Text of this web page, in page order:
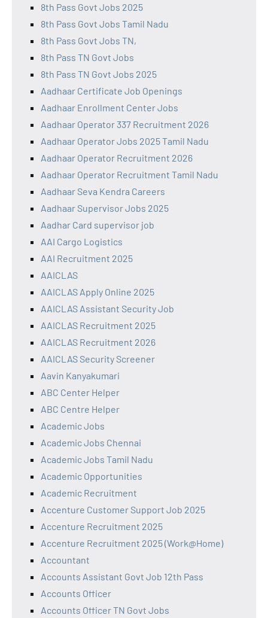
8th Pass Govt Jobs 2025
8th Pass Govt Jobs Tamil Nadu
8th Pass Govt Jobs TN,
8th Pass TN Govt Jobs
8th Pass TN Govt Jobs 2025
Aadhaar Certificate Job Openings
Aadhaar Enrollment Center Jobs
Aadhaar Operator 337 Recruitment 2026
Aadhaar Operator Jobs 2025 Tamil Nadu
Aadhaar Operator Recruitment 2026
Aadhaar Operator Recruitment Tamil Nadu
Aadhaar Seva Kendra Careers
Aadhaar Supervisor Jobs 2025
Aadhar Card supervisor job
AAI Cargo Logistics
AAI Recruitment 2025
AAICLAS
AAICLAS Apply Online 2025
AAICLAS Assistant Security Job
AAICLAS Recruitment 2025
AAICLAS Recruitment 2026
AAICLAS Security Screener
Aavin Kanyakumari
ABC Center Helper
ABC Centre Helper
Academic Jobs
Academic Jobs Chennai
Academic Jobs Tamil Nadu
Academic Opportunities
Academic Recruitment
Accenture Customer Support Job 2025
Accenture Recruitment 2025
Accenture Recruitment 2025 (Work@Home)
Accountant
Accounts Assistant Govt Job 12th Pass
Accounts Officer
Accounts Officer TN Govt Jobs